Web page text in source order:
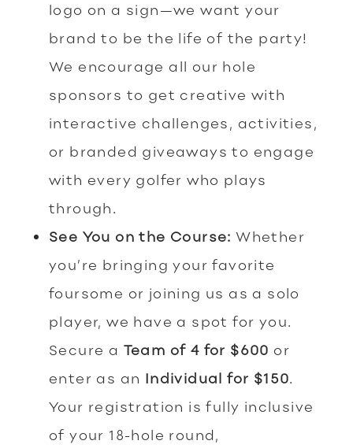
logo on a sign—we want your
brand to be the life of the party!
We encourage all our hole
sponsors to get creative with
interactive challenges, activities,
or branded giveaways to engage
with every golfer who plays
through.
See You on the Course: Whether
you’re bringing your favorite
foursome or joining us as a solo
player, we have a spot for you.
Secure a Team of 4 for $600 or
enter as an Individual for $150.
Your registration is fully inclusive
of your 18-hole round,